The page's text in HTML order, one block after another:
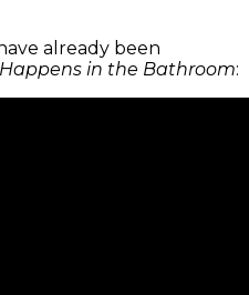
already been
in the Bathroom: